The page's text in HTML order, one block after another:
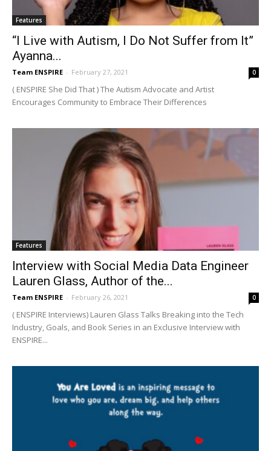
Features
“I Live with Autism, I Do Not Suffer from It”
Ayanna...
Team ENSPIRE - February 27, 2021 0
( ENSPIRE She Did That ) The Autism Advocate and Artist
Encourages Community to Embrace Their Differences
Features
Interview with Social Media Data Engineer
Lauren Glass, Author of the...
Team ENSPIRE - February 26, 2021 0
( ENSPIRE Interviews) Lauren Glass Talks Breaking into the Tech
Industry, Goals, and Book Series in an Exclusive Interview with
ENSPIRE...